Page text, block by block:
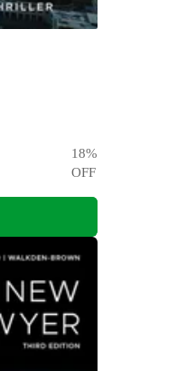
18%
OFF